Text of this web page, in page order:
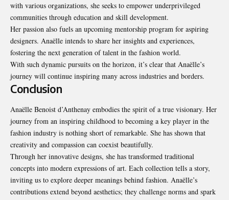
with various organizations, she seeks to empower underprivileged
communities through education and skill development.
Her passion also fuels an upcoming mentorship program for aspiring
designers. Anaëlle intends to share her insights and experiences,
fostering the next generation of talent in the fashion world.
With such dynamic pursuits on the horizon, it’s clear that Anaëlle’s
journey will continue inspiring many across industries and borders.
Conclusion
Anaëlle Benoist d’Anthenay embodies the spirit of a true visionary. Her
journey from an inspiring childhood to becoming a key player in the
fashion industry is nothing short of remarkable. She has shown that
creativity and compassion can coexist beautifully.
Through her innovative designs, she has transformed traditional
concepts into modern expressions of art. Each collection tells a story,
inviting us to explore deeper meanings behind fashion. Anaëlle’s
contributions extend beyond aesthetics; they challenge norms and spark